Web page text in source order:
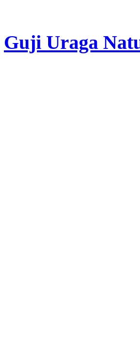
Guji Uraga